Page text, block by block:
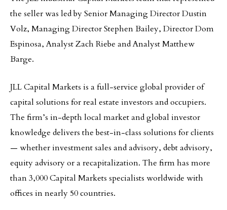
the seller was led by Senior Managing Director Dustin
Volz, Managing Director Stephen Bailey, Director Dom
Espinosa, Analyst Zach Riebe and Analyst Matthew
Barge.
JLL Capital Markets is a full-service global provider of
capital solutions for real estate investors and occupiers.
The firm’s in-depth local market and global investor
knowledge delivers the best-in-class solutions for clients
— whether investment sales and advisory, debt advisory,
equity advisory or a recapitalization. The firm has more
than 3,000 Capital Markets specialists worldwide with
offices in nearly 50 countries.